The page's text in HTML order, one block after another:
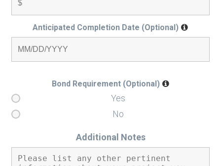
Anticipated Completion Date (Optional)
Bond Requirement (Optional)
Yes
No
Additional Notes